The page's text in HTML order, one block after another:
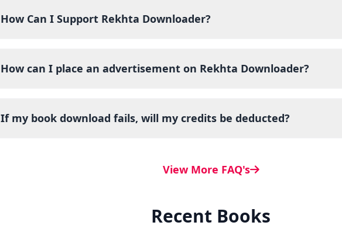
How Can I Support Rekhta Downloader?
How can I place an advertisement on Rekhta Downloader?
If my book download fails, will my credits be deducted?
View More FAQ's
Recent Books